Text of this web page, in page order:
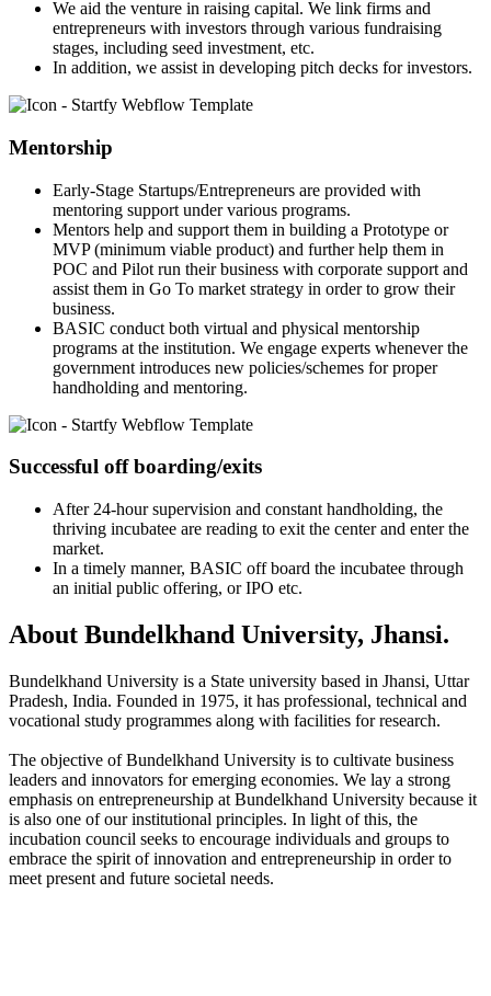
We aid the venture in raising capital. We link firms and
entrepreneurs with investors through various fundraising
stages, including seed investment, etc.
In addition, we assist in developing pitch decks for investors.
Mentorship
Early-Stage Startups/Entrepreneurs are provided with
mentoring support under various programs.
Mentors help and support them in building a Prototype or
MVP (minimum viable product) and further help them in
POC and Pilot run their business with corporate support and
assist them in Go To market strategy in order to grow their
business.
BASIC conduct both virtual and physical mentorship
programs at the institution. We engage experts whenever the
government introduces new policies/schemes for proper
handholding and mentoring.
Successful off boarding/exits
After 24-hour supervision and constant handholding, the
thriving incubatee are reading to exit the center and enter the
market.
In a timely manner, BASIC off board the incubatee through
an initial public offering, or IPO etc.
About Bundelkhand University, Jhansi.
Bundelkhand University is a State university based in Jhansi, Uttar
Pradesh, India. Founded in 1975, it has professional, technical and
vocational study programmes along with facilities for research.
The objective of Bundelkhand University is to cultivate business
leaders and innovators for emerging economies. We lay a strong
emphasis on entrepreneurship at Bundelkhand University because it
is also one of our institutional principles. In light of this, the
incubation council seeks to encourage individuals and groups to
embrace the spirit of innovation and entrepreneurship in order to
meet present and future societal needs.